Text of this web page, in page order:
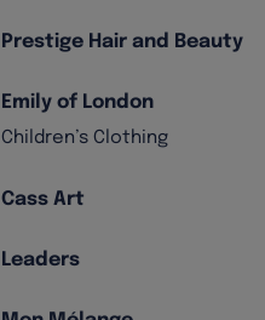
Prestige Hair and Beauty
Emily of London
Children’s Clothing
Cass Art
Leaders